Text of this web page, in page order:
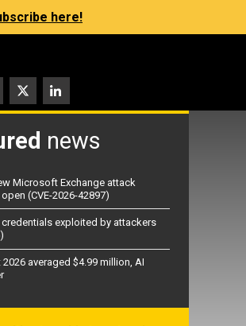
here!
news
Microsoft Exchange attack
(CVE-2026-42897)
exploited by attackers
averaged $4.99 million, AI